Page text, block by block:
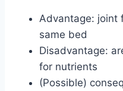
Advantage: joint
same bed
Disadvantage:
for nutrients
(Possible)